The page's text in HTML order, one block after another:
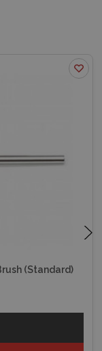
(Standard)